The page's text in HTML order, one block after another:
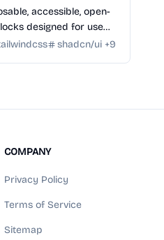
accessible, open-
designed for use
and Tailwind CSS.
shadcn/ui +9
COMPANY
Privacy Policy
Terms of Service
Sitemap